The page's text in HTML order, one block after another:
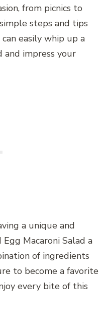
from picnics to
steps and tips
easily whip up a
and impress your
a unique and
Macaroni Salad a
of ingredients
to become a favorite
every bite of this